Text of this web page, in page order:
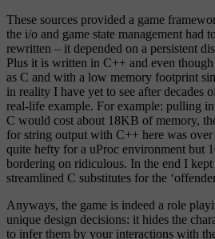
These sources provided a game
the i/o and game state management had
rewritten – it depended on a persistent
Plus it is written in C++ and even
as C and with a low memory footprint
in reality I have yet to see after decades
real-life example. For example: pulling
C would cost about 18KB of memory,
for string output with C++ here was
quite hefty for a uProc environment but
bordering on ridiculous. In the end I
streamlined C substitutes for the
Anyways, the game is indeed a role
unique design decisions: it hides the
to infer them by your interactions with